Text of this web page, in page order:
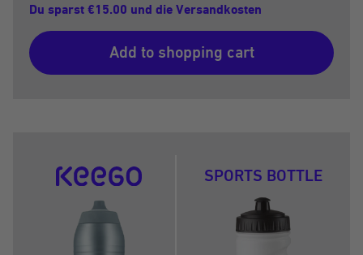
Du sparst €15.00 und die Versandkosten
Add to shopping cart
SPORTS BOTTLE